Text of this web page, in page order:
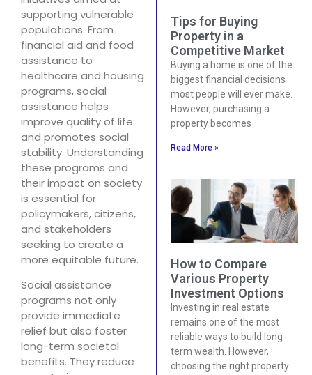
supporting vulnerable
populations. From
financial aid and food
assistance to
healthcare and housing
programs, social
assistance helps
improve quality of life
and promotes social
stability. Understanding
these programs and
their impact on society
is essential for
policymakers, citizens,
and stakeholders
seeking to create a
more equitable future.
Social assistance
programs not only
provide immediate
relief but also foster
long-term societal
benefits. They reduce
Tips for Buying
Property in a
Competitive Market
Buying a home is one of the
biggest financial decisions
most people will ever make.
However, purchasing a
property becomes
Read More »
How to Compare
Various Property
Investment Options
Investing in real estate
remains one of the most
reliable ways to build long-
term wealth. However,
choosing the right property